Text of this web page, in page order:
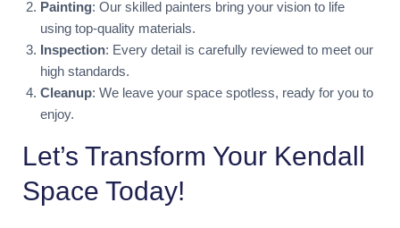
Painting: Our skilled painters bring your vision to life
using top-quality materials.
Inspection: Every detail is carefully reviewed to meet our
high standards.
Cleanup: We leave your space spotless, ready for you to
enjoy.
Let’s Transform Your Kendall
Space Today!